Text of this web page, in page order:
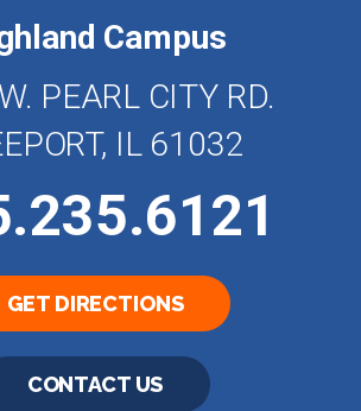
Campus
PEARL CITY RD.
IL 61032
GET DIRECTIONS
CONTACT US